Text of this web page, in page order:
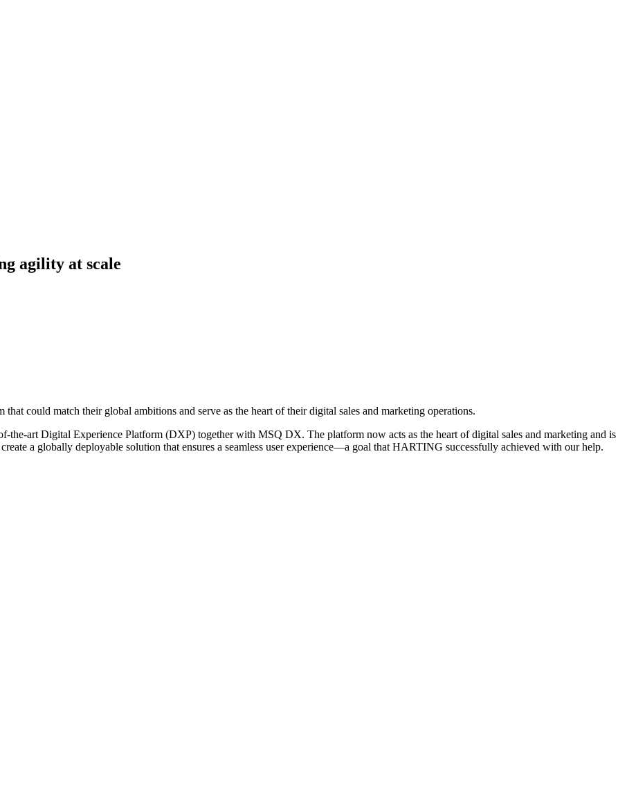
agility at scale
could match their global ambitions and serve as the heart of their digital sales and marketing operations.
the-art Digital Experience Platform (DXP) together with MSQ DX. The platform now acts as the heart of digital sales and marketing and is
a globally deployable solution that ensures a seamless user experience—a goal that HARTING successfully achieved with our help.